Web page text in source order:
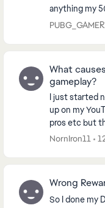
anything my
What
gameplay?
I just started
up on my
pros etc but
NornIron11
Wrong
So I done my